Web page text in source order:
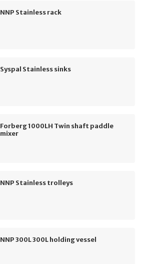
NNP Stainless rack
Syspal Stainless sinks
Forberg 1000LH Twin shaft paddle
mixer
NNP Stainless trolleys
NNP 300L 300L holding vessel